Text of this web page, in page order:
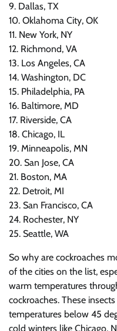
9. Dallas, TX
10. Oklahoma City, OK
11. New York, NY
12. Richmond, VA
13. Los Angeles, CA
14. Washington, DC
15. Philadelphia, PA
16. Baltimore, MD
17. Riverside, CA
18. Chicago, IL
19. Minneapolis, MN
20. San Jose, CA
21. Boston, MA
22. Detroit, MI
23. San Francisco, CA
24. Rochester, NY
25. Seattle, WA
So why are cockroaches
of the cities on the list,
warm temperatures
cockroaches. These
temperatures below 45
cold winters like Chicago,